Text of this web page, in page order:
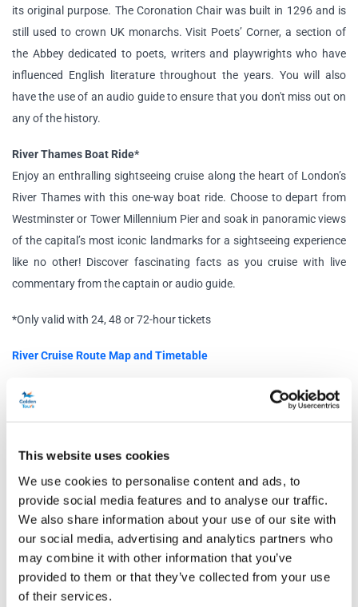
This website uses cookies
We use cookies to personalise content and ads, to
provide social media features and to analyse our traffic.
We also share information about your use of our site with
our social media, advertising and analytics partners who
may combine it with other information that you’ve
provided to them or that they’ve collected from your use
of their services.
its original purpose. The Coronation Chair was built in 1296 and is
still used to crown UK monarchs. Visit Poets’ Corner, a section of
the Abbey dedicated to poets, writers and playwrights who have
influenced English literature throughout the years. You will also
have the use of an audio guide to ensure that you don't miss out on
any of the history.
River Thames Boat Ride*
Enjoy an enthralling sightseeing cruise along the heart of London’s
River Thames with this one-way boat ride. Choose to depart from
Westminster or Tower Millennium Pier and soak in panoramic views
of the capital’s most iconic landmarks for a sightseeing experience
like no other! Discover fascinating facts as you cruise with live
commentary from the captain or audio guide.
*Only valid with 24, 48 or 72-hour tickets
River Cruise Route Map and Timetable
Free Walking Tours
Discover the history of London with a Jack the Ripper Walking Tour
Coronation and sites frequented by members of the royal family. Or
why not travel back to Victorian London to uncover the morbid
mystery surrounding Jack the Ripper and the locations of his
murders and clues.
Schedule